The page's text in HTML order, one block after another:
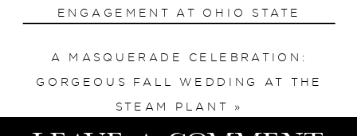
A MASQUERADE CELEBRATION:
GORGEOUS FALL WEDDING AT THE
STEAM PLANT »
ENGAGEMENT AT OHIO STATE